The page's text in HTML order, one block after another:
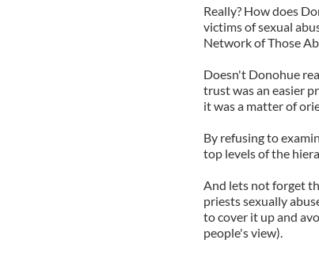
Really? How does
victims of sexual
Network of Those
Doesn't Donohue
trust was an easier
it was a matter of
By refusing to
top levels of the
And lets not forget
priests sexually
to cover it up and
people's view).